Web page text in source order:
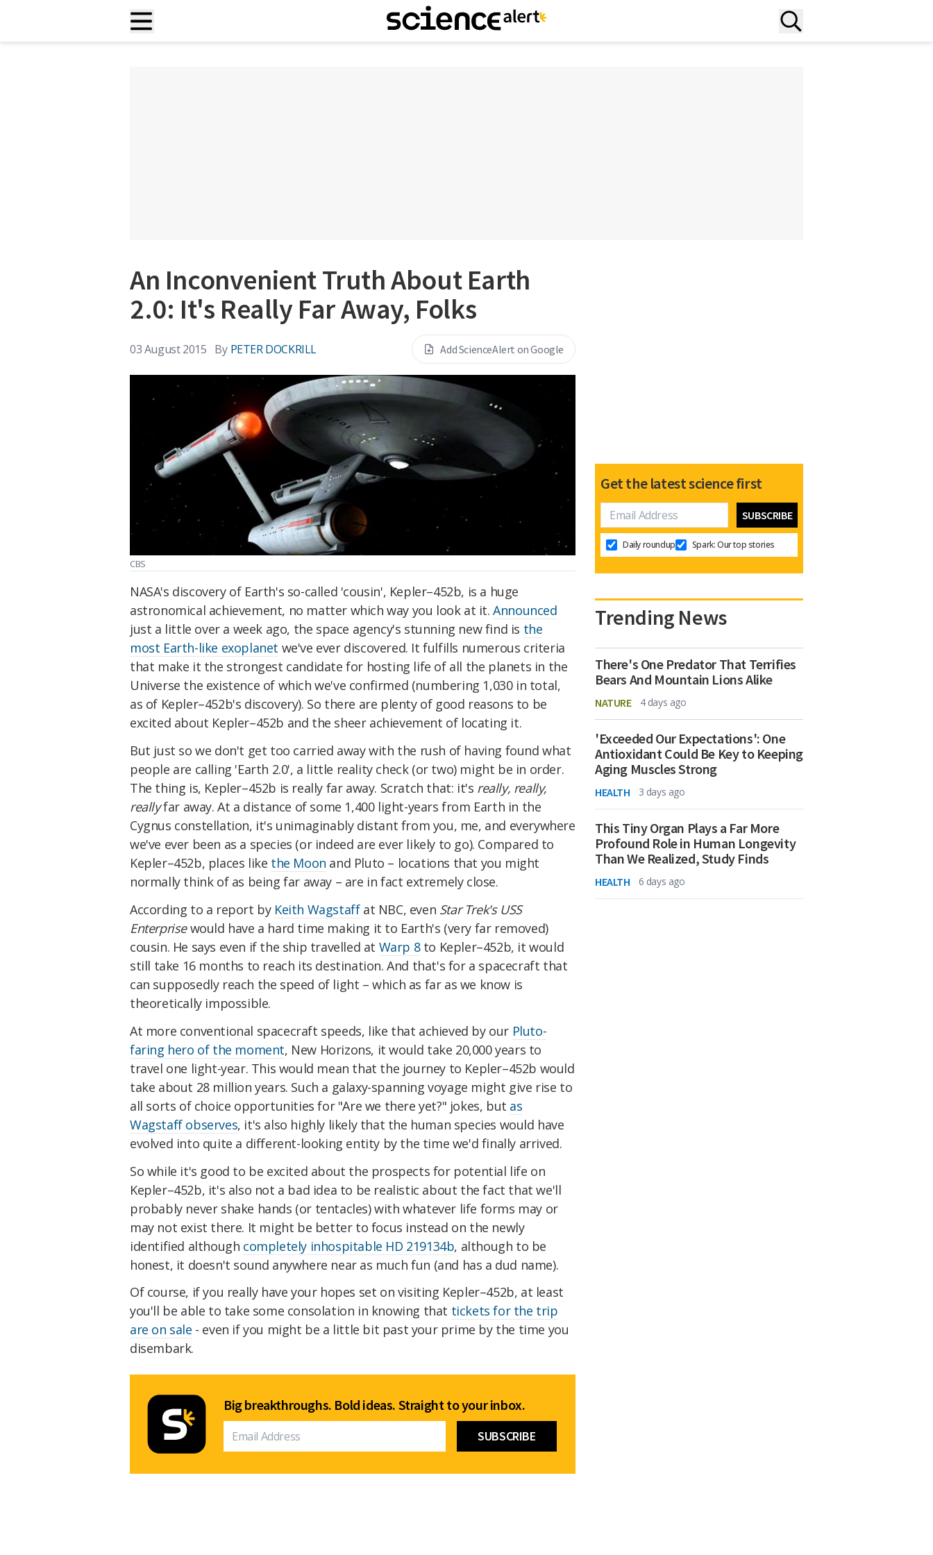
An Inconvenient Truth About Earth
2.0: It's Really Far Away, Folks
03 August 2015 By PETER DOCKRILL Add ScienceAlert on Google
CBS
NASA's discovery of Earth's so-called 'cousin', Kepler–452b, is a huge
astronomical achievement, no matter which way you look at it.Announced
just a little over a week ago, the space agency's stunning new find is the
most Earth-like exoplanet we've ever discovered. It fulfills numerous criteria
that make it the strongest candidate for hosting life of all the planets in the
Universe the existence of which we've confirmed (numbering 1,030 in total,
as of Kepler–452b's discovery). So there are plenty of good reasons to be
excited about Kepler–452b and the sheer achievement of locating it.
But just so we don't get too carried away with the rush of having found what
people are calling 'Earth 2.0', a little reality check (or two) might be in order.
The thing is, Kepler–452b is really far away. Scratch that: it's really, really,
reallyfar away. At a distance of some 1,400 light-years from Earth in the
Cygnus constellation, it's unimaginably distant from you, me, and everywhere
we've ever been as a species (or indeed are ever likely to go). Compared to
Kepler–452b, places like the Moon and Pluto – locations that you might
normally think of as being far away – are in fact extremely close.
According to a report by Keith Wagstaffat NBC, even Star Trek's USS
Enterprisewould have a hard time making it to Earth's (very far removed)
cousin. He says even if the ship travelled at Warp 8to Kepler–452b, it would
still take 16 months to reach its destination. And that's for a spacecraft that
can supposedly reach the speed of light – which as far as we know is
theoretically impossible.
At more conventional spacecraft speeds, like that achieved by our Pluto-
faring hero of the moment, New Horizons, it would take 20,000 years to
travel one light-year. This would mean that the journey to Kepler–452b would
take about 28 million years. Such a galaxy-spanning voyage might give rise to
all sorts of choice opportunities for "Are we there yet?" jokes, but as
Wagstaff observes, it's also highly likely that the human species would have
evolved into quite a different-looking entity by the time we'd finally arrived.
So while it's good to be excited about the prospects for potential life on
Kepler–452b, it's also not a bad idea to be realistic about the fact that we'll
probably never shake hands (or tentacles) with whatever life forms may or
may not exist there. It might be better to focus instead on the newly
identified although completely inhospitable HD 219134b, although to be
honest, it doesn't sound anywhere near as much fun (and has a dud name).
Of course, if you really have your hopes set on visiting Kepler–452b, at least
you'll be able to take some consolation in knowing that tickets for the trip
are on sale - even if you might be a little bit past your prime by the time you
disembark.
Big breakthroughs. Bold ideas. Straight to your inbox.
Get the latest science first
Daily roundup Spark: Our top stories
Trending News
There's One Predator That Terrifies
Bears And Mountain Lions Alike
NATURE 4 days ago
'Exceeded Our Expectations': One
Antioxidant Could Be Key to Keeping
Aging Muscles Strong
HEALTH 3 days ago
This Tiny Organ Plays a Far More
Profound Role in Human Longevity
Than We Realized, Study Finds
HEALTH 6 days ago